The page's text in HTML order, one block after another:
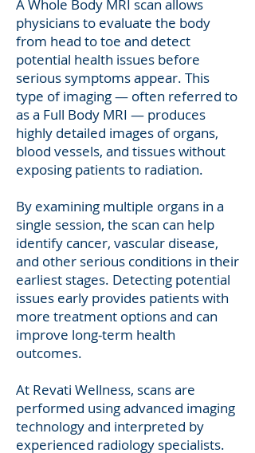
A Whole Body MRI scan allows
physicians to evaluate the body
from head to toe and detect
potential health issues before
serious symptoms appear. This
type of imaging — often referred to
as a Full Body MRI — produces
highly detailed images of organs,
blood vessels, and tissues without
exposing patients to radiation.
By examining multiple organs in a
single session, the scan can help
identify cancer, vascular disease,
and other serious conditions in their
earliest stages. Detecting potential
issues early provides patients with
more treatment options and can
improve long-term health
outcomes.
At Revati Wellness, scans are
performed using advanced imaging
technology and interpreted by
experienced radiology specialists.